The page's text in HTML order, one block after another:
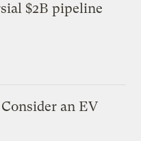
$2B pipeline
an EV